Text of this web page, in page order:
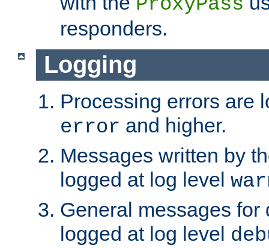
responders.
Logging
Processing errors are
error and higher.
Messages written by
logged at log level
General messages for
logged at log level